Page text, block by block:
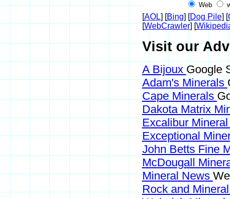
Web
[AOL] [Bing] [Dog Pile] [
[WebCrawler] [
Visit our
A Bijoux Google
Adam's Minerals
Cape Minerals
Dakota Matrix
Excalibur
Exceptional
John Betts Fine
McDougall
Mineral News
Rock and